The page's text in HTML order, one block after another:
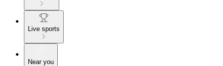
Live sports
Near you